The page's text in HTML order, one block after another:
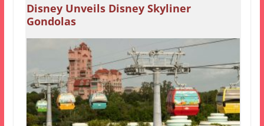
Disney Unveils Disney Skyliner
Gondolas